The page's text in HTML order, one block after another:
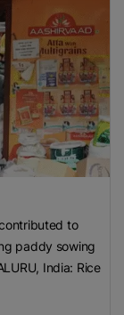
to
paddy sowing
India: Rice